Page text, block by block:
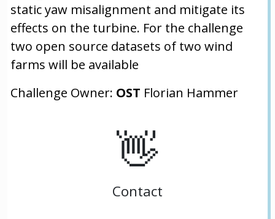
static yaw misalignment and mitigate its
effects on the turbine. For the challenge
two open source datasets of two wind
farms will be available
Challenge Owner: OST Florian Hammer
👋
Contact